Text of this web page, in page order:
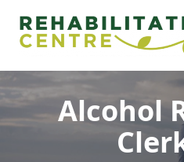
Alcohol